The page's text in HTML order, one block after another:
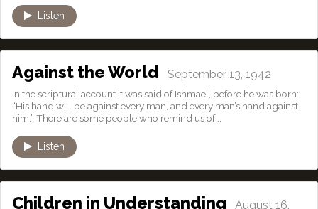
Listen
Against the World September 13, 1942
In the scriptural account it was said of Ishmael, before he was born:
“His hand will be against every man, and every man’s hand against
him.” There are some people who remind us of...
Listen
Children in Understanding August 16,